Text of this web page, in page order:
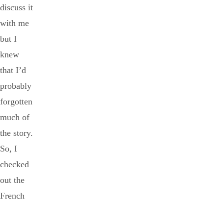
discuss it
with me
but I
knew
that I’d
probably
forgotten
much of
the story.
So, I
checked
out the
French